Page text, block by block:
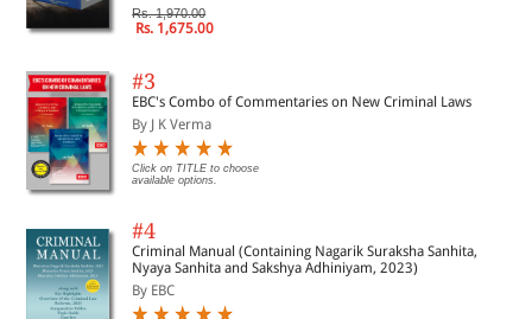
Rs. 1,970.00
Rs. 1,675.00
#3
EBC's Combo of Commentaries on New Criminal Laws
By J K Verma
Click on TITLE to choose
available options.
#4
Criminal Manual (Containing Nagarik Suraksha Sanhita,
Nyaya Sanhita and Sakshya Adhiniyam, 2023)
By EBC